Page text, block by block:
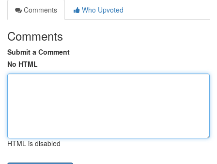
Comments
Who Upvoted
Comments
Submit a Comment
No HTML
HTML is disabled